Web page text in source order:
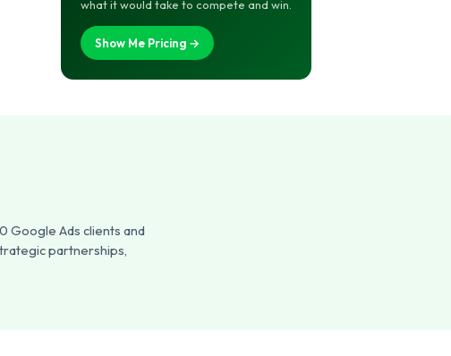
what it would take to compete and win.
Show Me Pricing →
Google Ads clients and
partnerships,